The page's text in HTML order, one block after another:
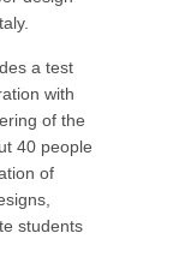
a test
with
of the
40 people
of
students